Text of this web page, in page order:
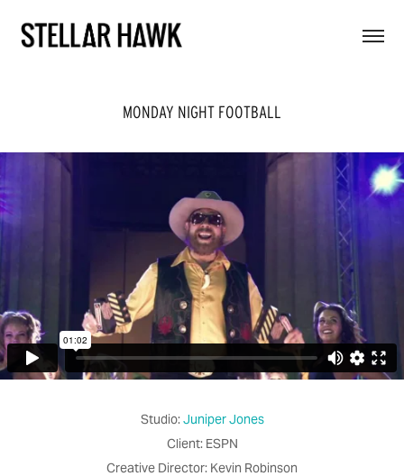
MONDAY NIGHT FOOTBALL
Studio:Juniper Jones
Client: ESPN
Creative Director: Kevin Robinson